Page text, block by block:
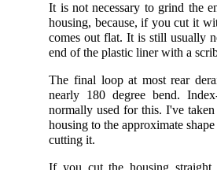
It is not necessary to grind the
housing, because, if you cut it
comes out flat. It is still usually
end of the plastic liner with a
The final loop at most rear
nearly 180 degree bend.
normally used for this. I've
housing to the approximate
cutting it.